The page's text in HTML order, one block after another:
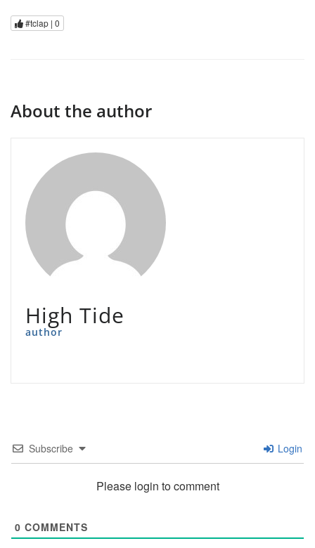
#tclap | 0
About the author
High Tide
author
Subscribe Login
Please login to comment
0 COMMENTS